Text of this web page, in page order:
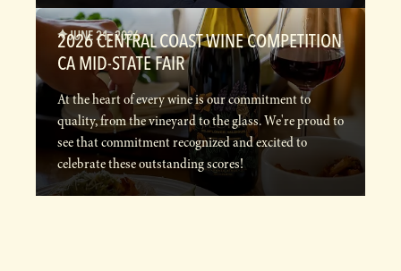
JUNE 21, 2026
2026 CENTRAL COAST WINE COMPETITION
CA MID-STATE FAIR
At the heart of every wine is our commitment to
quality, from the vineyard to the glass. We're proud to
see that commitment recognized and excited to
celebrate these outstanding scores!